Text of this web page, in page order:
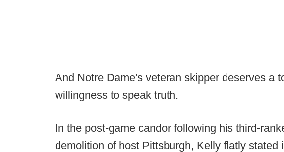
And Notre Dame's veteran skipper deserves a
willingness to speak truth.
In the post-game candor following his third-
demolition of host Pittsburgh, Kelly flatly stated